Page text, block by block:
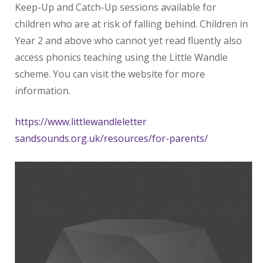
Keep-Up and Catch-Up sessions available for
children who are at risk of falling behind. Children in
Year 2 and above who cannot yet read fluently also
access phonics teaching using the Little Wandle
scheme. You can visit the website for more
information.
https://www.littlewandleletter
sandsounds.org.uk/resources/for-parents/